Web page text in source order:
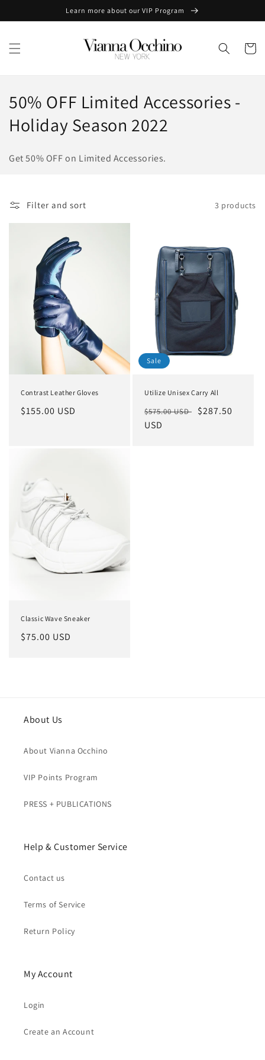
Learn more about our VIP Program
Cart
C
o
c
50% OFF Limited Accessories -
Holiday Season 2022
Get 50% OFF on Limited Accessories.
Filter and sort 3 products
Contrast Leather Gloves
Regular
$155.00 USD
Sale
Utilize Unisex Carry All
Regular
price
$575.00 USD
Sale
$287.50
USD
Classic Wave Sneaker
Regular
$75.00 USD
About Us
About Vianna Occhino
VIP Points Program
PRESS + PUBLICATIONS
Help & Customer Service
Contact us
Terms of Service
Return Policy
My Account
Login
Create an Account